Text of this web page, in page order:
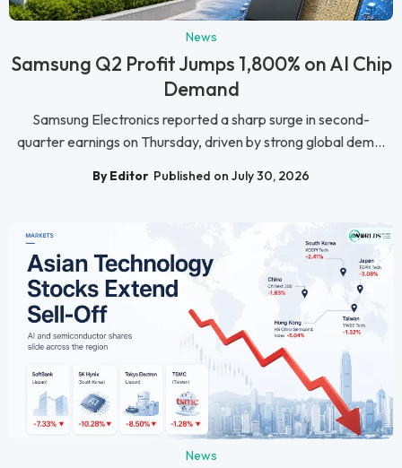
News
Samsung Q2 Profit Jumps 1,800% on AI Chip
Demand
Samsung Electronics reported a sharp surge in second-
quarter earnings on Thursday, driven by strong global dem...
By Editor Published on July 30, 2026
News